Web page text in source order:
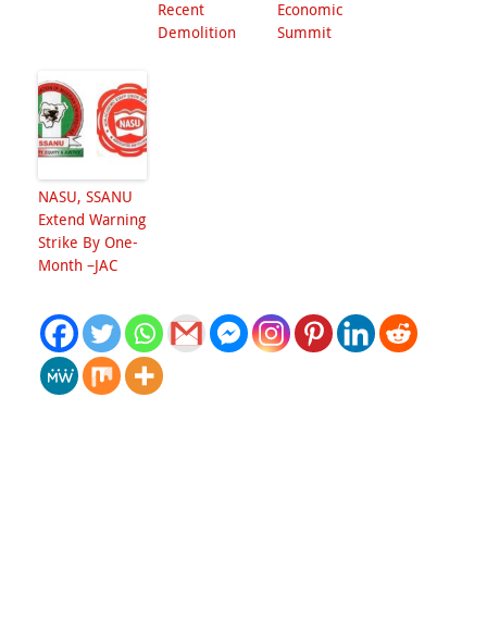
Recent
Demolition
Economic
Summit
NASU, SSANU
Extend Warning
Strike By One-
Month –JAC